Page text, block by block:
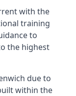
with the
training
to
the highest
due to
within the